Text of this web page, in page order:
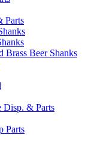
Parts
Brass Beer Shanks
Disp. & Parts
Parts